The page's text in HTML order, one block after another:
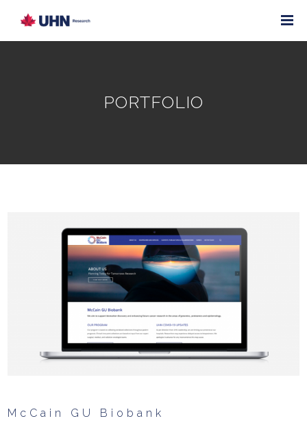
PORTFOLIO
McCain GU Biobank